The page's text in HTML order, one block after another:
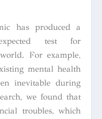
has produced a
test for
For example,
mental health
inevitable during
we found that
troubles, which